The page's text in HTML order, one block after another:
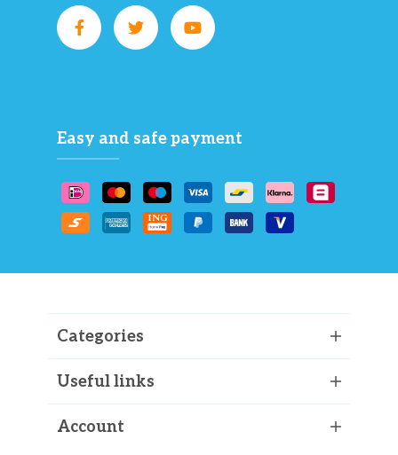
Easy and safe payment
Categories
Useful links
Account